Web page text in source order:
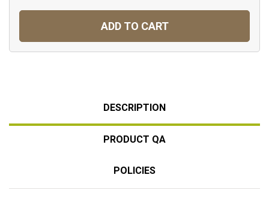
ADD TO CART
DESCRIPTION
PRODUCT QA
POLICIES